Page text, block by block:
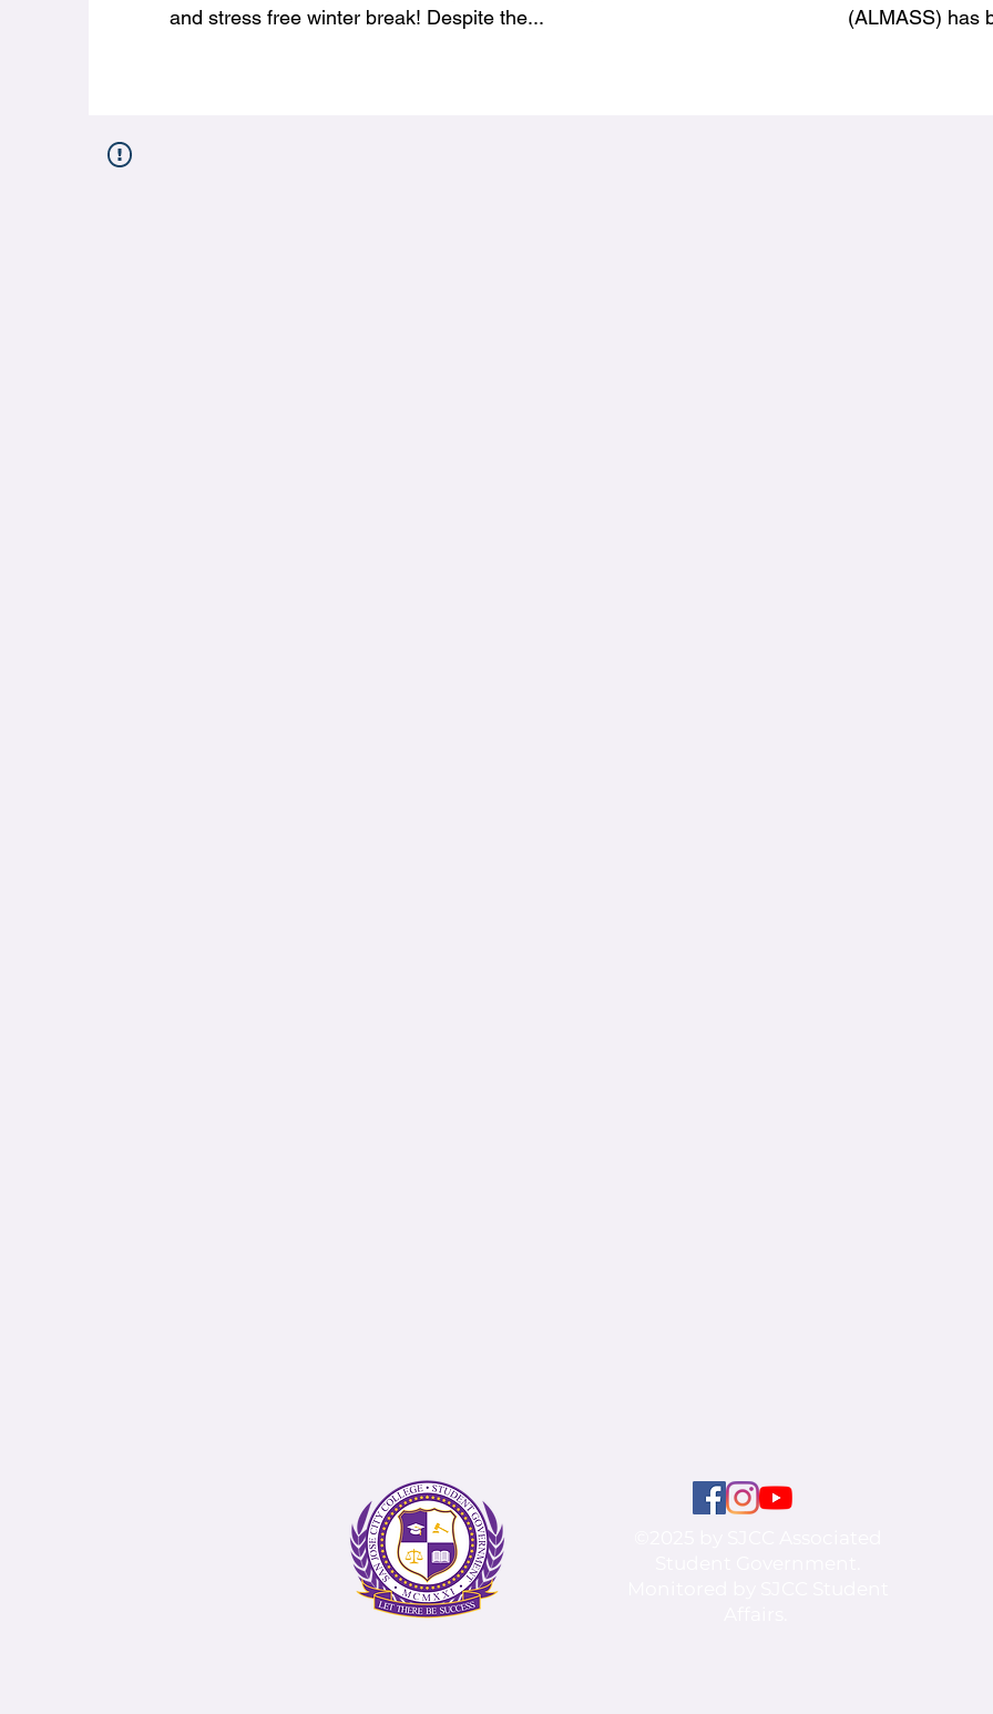
and stress free winter break! Despite the...
ways to get involved and
(ALMASS) has